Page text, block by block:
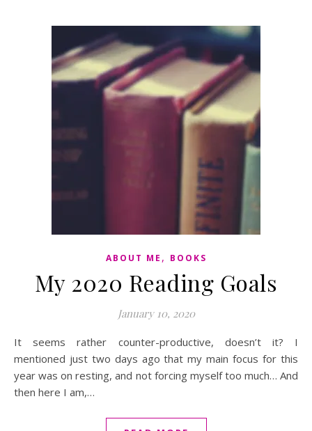
ABOUT ME , BOOKS
My 2020 Reading Goals
January 10, 2020
It seems rather counter-productive, doesn’t it? I
mentioned just two days ago that my main focus for this
year was on resting, and not forcing myself too much… And
then here I am,…